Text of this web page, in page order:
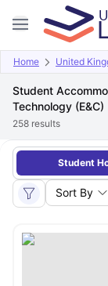
Home United
Student
Technology (E&C)
258 results
Student
Sort By